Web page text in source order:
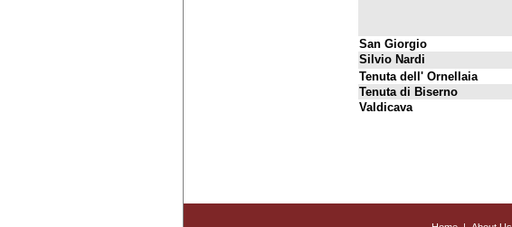
San Giorgio
Silvio Nardi
Tenuta dell' Ornellaia
Tenuta di Biserno
Valdicava